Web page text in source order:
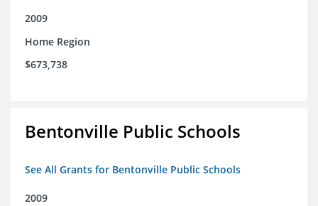
2009
Home Region
$673,738
Bentonville Public Schools
See All Grants for Bentonville Public Schools
2009